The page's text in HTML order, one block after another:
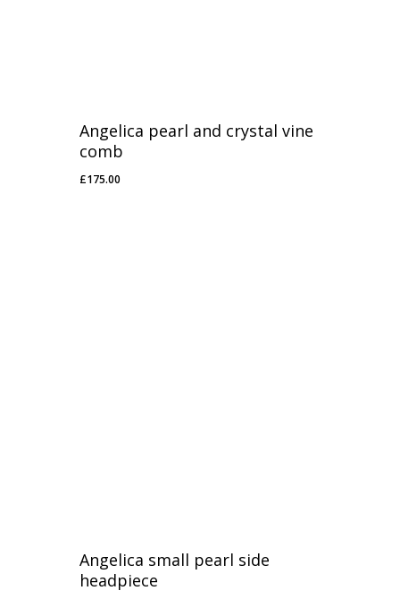
Angelica pearl and crystal vine
comb
£175.00
Angelica small pearl side
headpiece